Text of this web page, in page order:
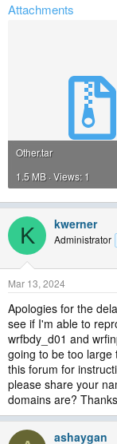
Attachments
Other.tar
1.5 MB · Views: 1
K kwerner
Administrator
Mar 13, 2024
Apologies for the
see if I'm able to
wrfbdy_d01 and
going to be too
this forum for
please share your
domains are?
ashaygan